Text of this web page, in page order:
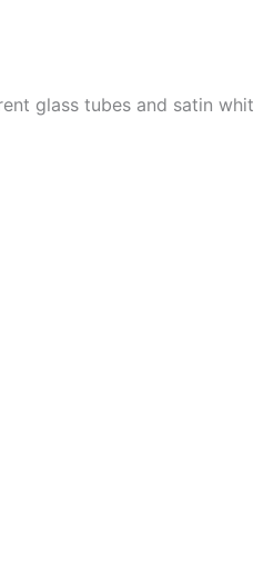
glass tubes and satin